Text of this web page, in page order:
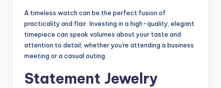
A timeless watch can be the perfect fusion of
practicality and flair. Investing in a high-quality, elegant
timepiece can speak volumes about your taste and
attention to detail, whether you're attending a business
meeting or a casual outing.
Statement Jewelry